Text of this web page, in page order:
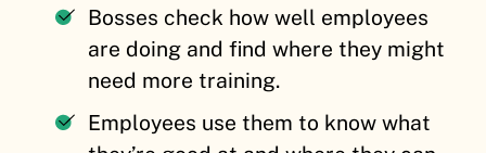
Bosses check how well employees
are doing and find where they might
need more training.
Employees use them to know what